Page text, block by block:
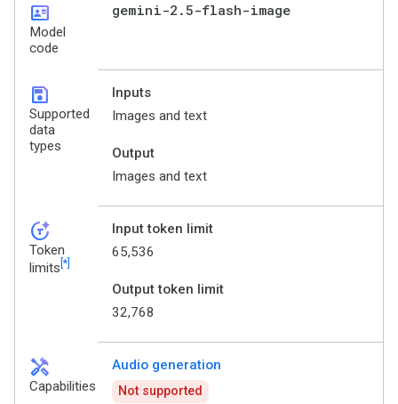
id_card
Model
code
gemini-2 .5-flash-image
save
Supported
data
types
Inputs
Images and text
Output
Images and text
token_auto
Token
limits [*]
Input token limit
65,536
Output token limit
32,768
handyman
Capabilities
Audio generation
Not supported